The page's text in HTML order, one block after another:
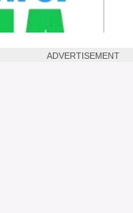
ADVERTISEMENT